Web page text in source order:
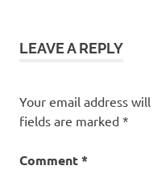
LEAVE A REPLY
Your email address
fields are marked *
Comment*